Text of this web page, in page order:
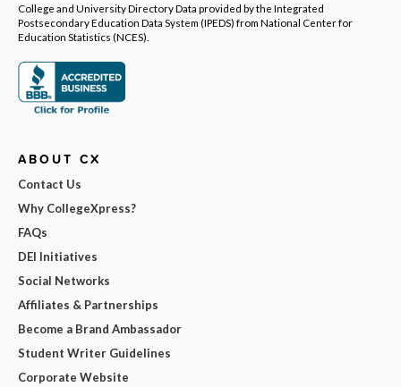
College and University Directory Data provided by the Integrated
Postsecondary Education Data System (IPEDS) from National Center for
Education Statistics (NCES).
ABOUT CX
Contact Us
Why CollegeXpress?
FAQs
DEI Initiatives
Social Networks
Affiliates & Partnerships
Become a Brand Ambassador
Student Writer Guidelines
Corporate Website